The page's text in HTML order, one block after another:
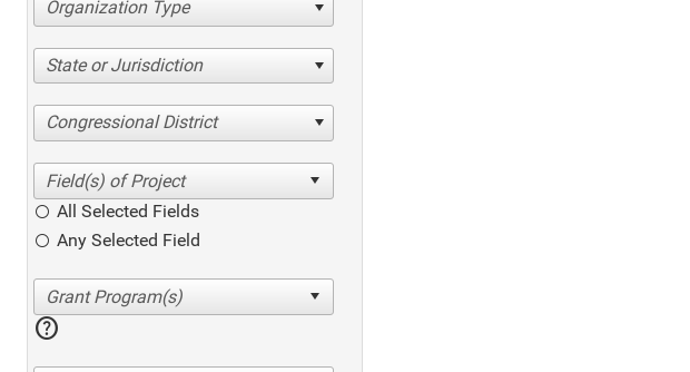
Organization Type
State or Jurisdiction
Congressional District
All Selected Fields
Any Selected Field
help